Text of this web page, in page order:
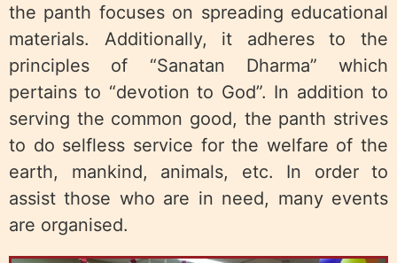
the panth focuses on spreading educational
materials. Additionally, it adheres to the
principles of “Sanatan Dharma” which
pertains to “devotion to God”. In addition to
serving the common good, the panth strives
to do selfless service for the welfare of the
earth, mankind, animals, etc. In order to
assist those who are in need, many events
are organised.